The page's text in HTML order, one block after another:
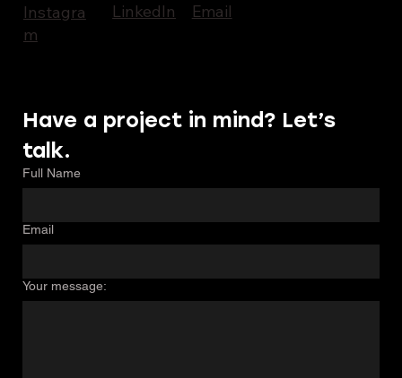
Instagra
m
LinkedIn Email
Have a project in mind? Let’s
talk.
Full Name
Email
Your message: